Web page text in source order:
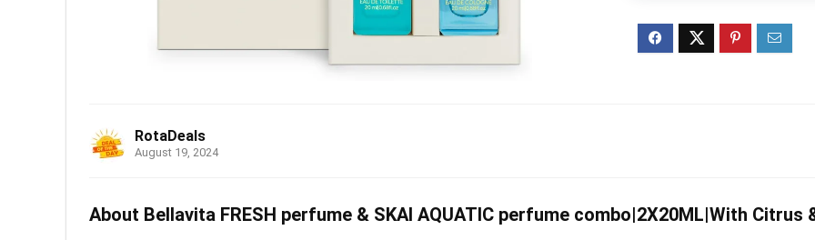
RotaDeals
August 19, 2024
About Bellavita FRESH perfume & SKAI AQUATIC perfume combo|2X20ML|With Citrus